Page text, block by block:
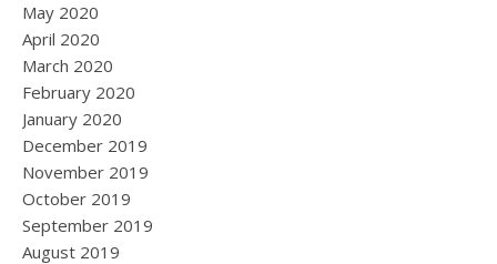
May 2020
April 2020
March 2020
February 2020
January 2020
December 2019
November 2019
October 2019
September 2019
August 2019